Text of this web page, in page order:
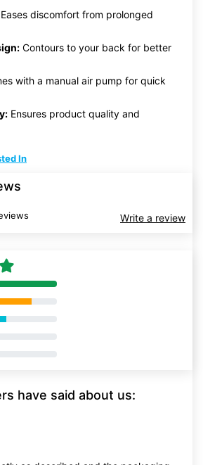
Eases discomfort from prolonged
Contours to your back for better
with a manual air pump for quick
Ensures product quality and
In
Write a review
have said about us: